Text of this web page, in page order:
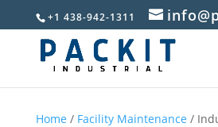
+1 438-942-1311
Home / Facility Maintenance /